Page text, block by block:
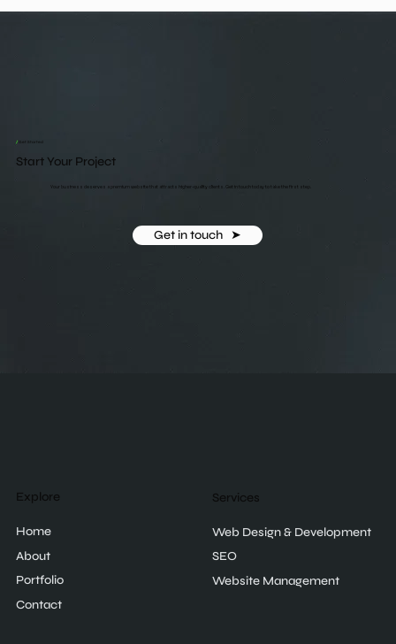
/Get Started
Start Your Project
Your business deserves a premium website that attracts higher-quality clients. Get in touch today to take the first step.
Get in touch ‎ ‎ ➤
Explore
Home
About
Portfolio
Contact
Services
Web Design & Development
SEO
Website Management